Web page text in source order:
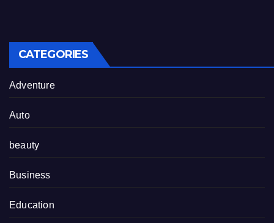
CATEGORIES
Adventure
Auto
beauty
Business
Education